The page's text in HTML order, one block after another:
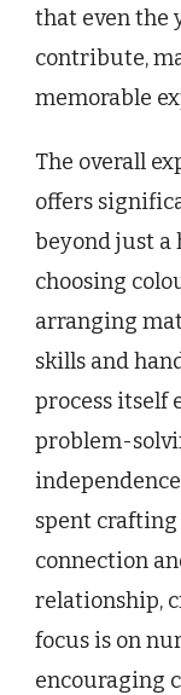
that even the
contribute,
memorable
The overall
offers
beyond just a
choosing
arranging
skills and
process itself
problem-
spent
connection
relationship,
focus is on
encouraging